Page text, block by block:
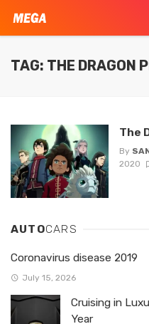
TAG: THE DRAGON
The
By
2020
AUTOCARS
Coronavirus disease 2019
July 15, 2026
Cruising in
Year